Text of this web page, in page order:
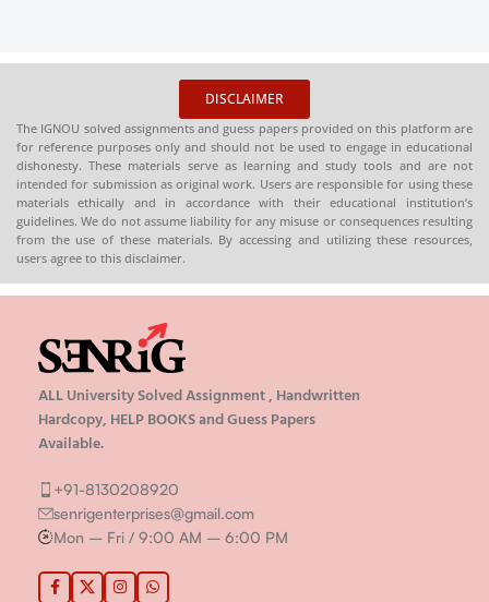
DISCLAIMER
The IGNOU solved assignments and guess papers provided on this platform are
for reference purposes only and should not be used to engage in educational
dishonesty. These materials serve as learning and study tools and are not
intended for submission as original work. Users are responsible for using these
materials ethically and in accordance with their educational institution’s
guidelines. We do not assume liability for any misuse or consequences resulting
from the use of these materials. By accessing and utilizing these resources,
users agree to this disclaimer.
ALL University Solved Assignment , Handwritten
Hardcopy, HELP BOOKS and Guess Papers
Available.
+91-8130208920
senrigenterprises@gmail.com
Mon – Fri / 9:00 AM – 6:00 PM